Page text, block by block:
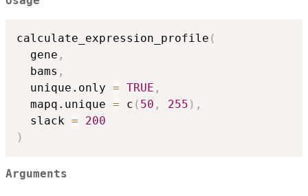
calculate_expression_profile (
  gene
,
  bams
,
  unique.only
= TRUE ,
  mapq.unique
= c ( 50 , 255 ) ,
  slack
=
200
)
Arguments